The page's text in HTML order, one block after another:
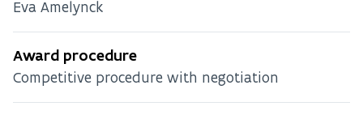
Eva Amelynck
Award procedure
Competitive procedure with negotiation